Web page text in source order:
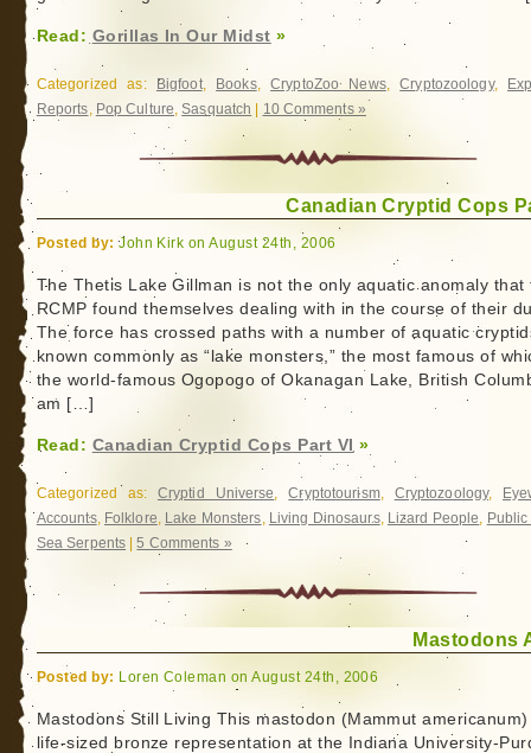
Read: Gorillas In Our Midst »
Categorized as: Bigfoot, Books,CryptoZoo News,Cryptozoology,
Reports, Pop Culture,Sasquatch 10 Comments »
Canadian Cryptid Cops
Posted by: John Kirk on August 24th, 2006
The Thetis Lake Gillman is not the only aquatic anomaly that
RCMP found themselves dealing with in the course of their
The force has crossed paths with a number of aquatic
known commonly as “lake monsters,” the most famous of
the world-famous Ogopogo of Okanagan Lake, British
am […]
Read: Canadian Cryptid Cops Part VI »
Categorized as: Cryptid Universe,Cryptotourism, Cryptozoology,
Accounts, Folklore, Lake Monsters, Living Dinosaurs, Lizard People,
Sea Serpents |5 Comments »
Mastodons
Posted by: Loren Coleman on August 24th, 2006
Mastodons Still Living This mastodon (Mammut
life-sized bronze representation at the Indiana University-